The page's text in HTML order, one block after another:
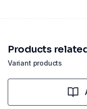
Variant products
Products